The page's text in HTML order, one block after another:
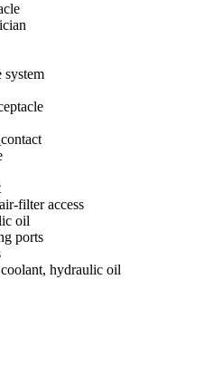
system
filter access
oil
ports
hydraulic oil